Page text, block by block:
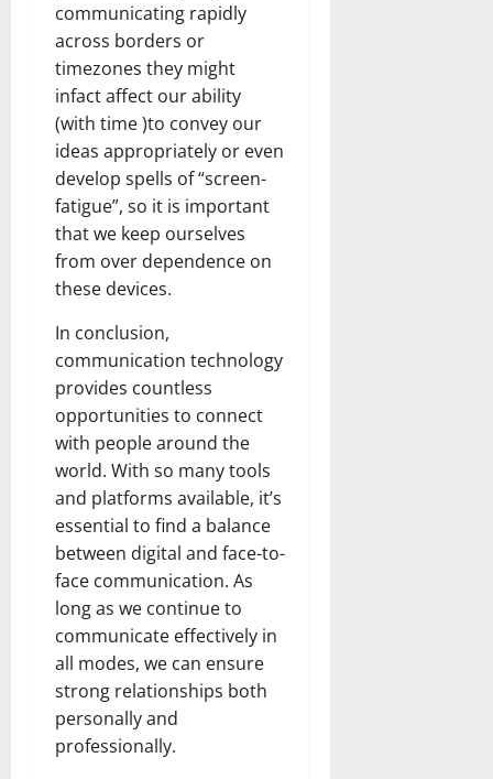
communicating rapidly
across borders or
timezones they might
infact affect our ability
(with time )to convey our
ideas appropriately or even
develop spells of “screen-
fatigue”, so it is important
that we keep ourselves
from over dependence on
these devices.
In conclusion,
communication technology
provides countless
opportunities to connect
with people around the
world. With so many tools
and platforms available, it’s
essential to find a balance
between digital and face-to-
face communication. As
long as we continue to
communicate effectively in
all modes, we can ensure
strong relationships both
personally and
professionally.